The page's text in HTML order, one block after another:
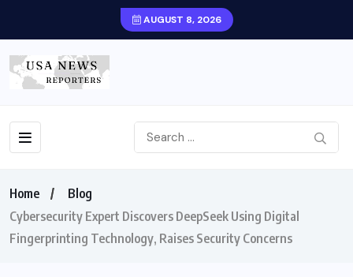
AUGUST 8, 2026
Home
Blog
Cybersecurity Expert Discovers DeepSeek Using Digital
Fingerprinting Technology, Raises Security Concerns